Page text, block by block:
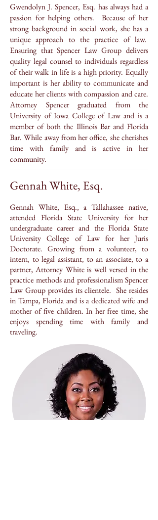
Gwendolyn J. Spencer, Esq. has always had a
passion for helping others. Because of her
strong background in social work, she has a
unique approach to the practice of law.
Ensuring that Spencer Law Group delivers
quality legal counsel to individuals regardless
of their walk in life is a high priority. Equally
important is her ability to communicate and
educate her clients with compassion and care.
Attorney Spencer graduated from the
University of Iowa College of Law and is a
member of both the Illinois Bar and Florida
Bar. While away from her office, she cherishes
time with family and is active in her
community.
Gennah White, Esq.
Gennah White, Esq., a Tallahassee native,
attended Florida State University for her
undergraduate career and the Florida State
University College of Law for her Juris
Doctorate. Growing from a volunteer, to
intern, to legal assistant, to an associate, to a
partner, Attorney White is well versed in the
practice methods and professionalism Spencer
Law Group provides its clientele. She resides
in Tampa, Florida and is a dedicated wife and
mother of five children. In her free time, she
enjoys spending time with family and
traveling.